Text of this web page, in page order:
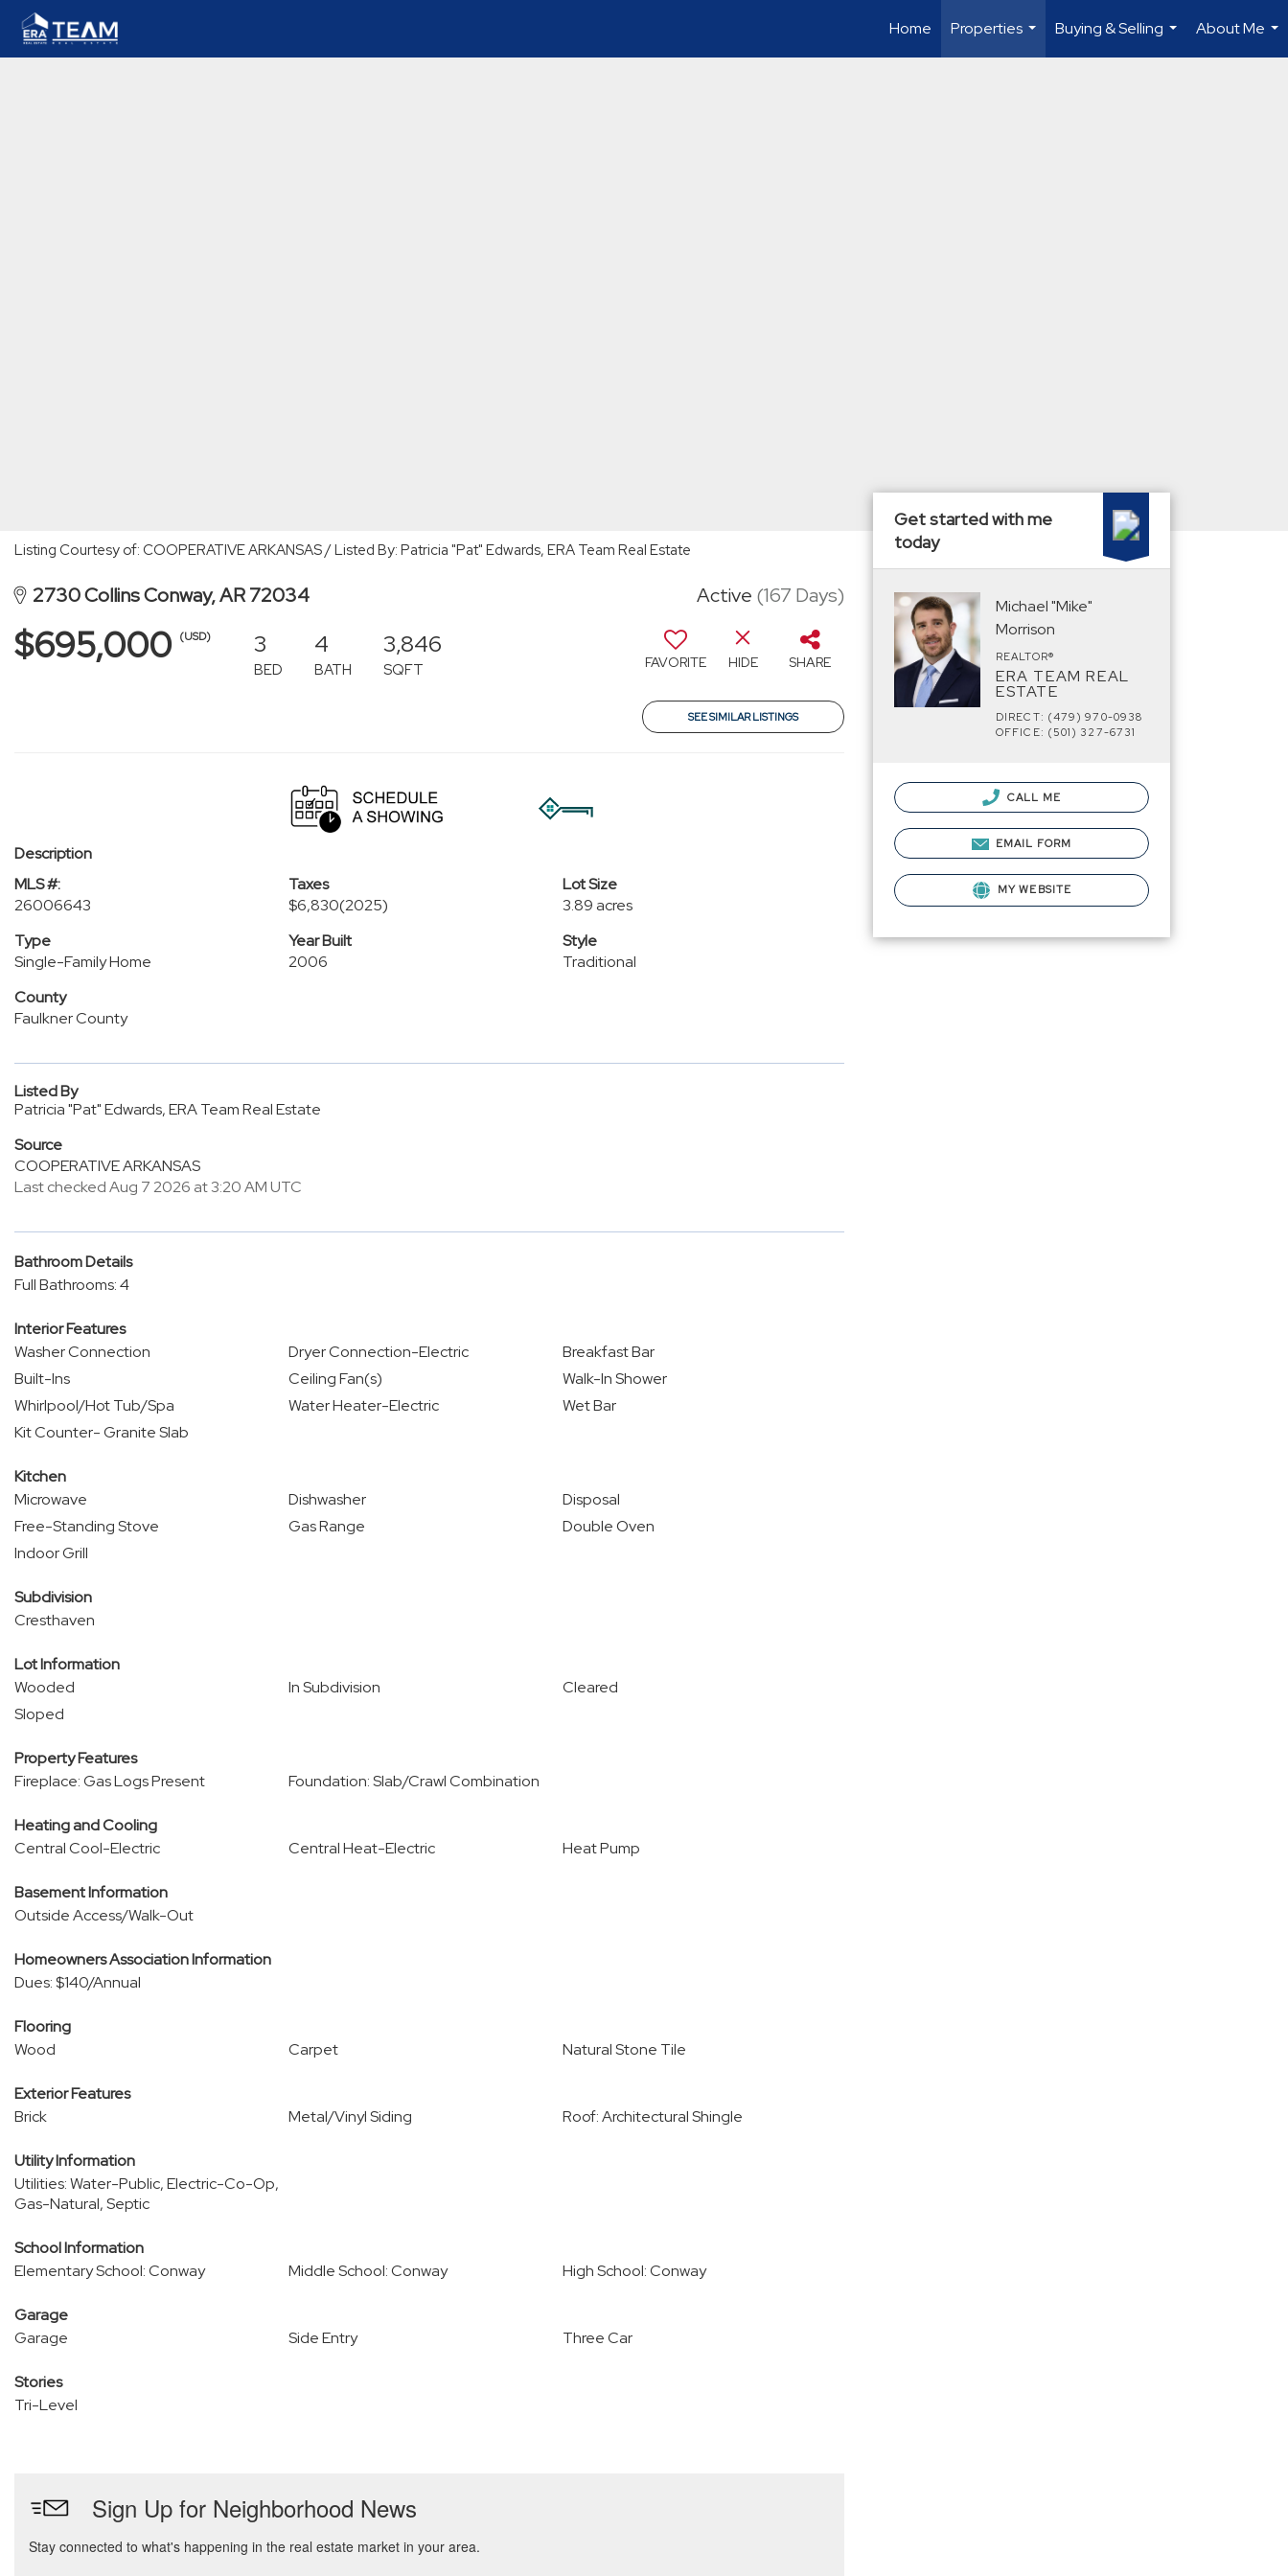
Home
Properties
...
Buying & Selling
...
About Me
...
Listing Courtesy of: COOPERATIVE ARKANSAS / Listed By: Patricia "Pat" Edwards, ERA Team Real Estate
2730 Collins Conway, AR 72034 Active (167 Days)
$695,000 (USD) 3
BED
4
BATH
3,846
SQFT FAVORITE HIDE SHARE
SEE SIMILAR LISTINGS
Description
MLS #:
26006643
Taxes
$6,830(2025)
Lot Size
3.89 acres
Type
Single-Family Home
Year Built
2006
Style
Traditional
County
Faulkner County
Listed By
Patricia "Pat" Edwards, ERA Team Real Estate
Source
COOPERATIVE ARKANSAS
Last checked Aug 7 2026 at 3:20 AM UTC
Bathroom Details
Full Bathrooms: 4
Interior Features
Washer Connection
Dryer Connection-Electric
Breakfast Bar
Built-Ins
Ceiling Fan(s)
Walk-In Shower
Whirlpool/Hot Tub/Spa
Water Heater-Electric
Wet Bar
Kit Counter- Granite Slab
Kitchen
Microwave
Dishwasher
Disposal
Free-Standing Stove
Gas Range
Double Oven
Indoor Grill
Subdivision
Cresthaven
Lot Information
Wooded
In Subdivision
Cleared
Sloped
Property Features
Fireplace: Gas Logs Present
Foundation: Slab/Crawl Combination
Heating and Cooling
Central Cool-Electric
Central Heat-Electric Heat Pump
Basement Information
Outside Access/Walk-Out
Homeowners Association Information
Dues: $140/Annual
Flooring
Wood
Carpet Natural Stone Tile
Exterior Features
Brick
Metal/Vinyl Siding Roof: Architectural Shingle
Utility Information
Utilities: Water-Public, Electric-Co-Op,
Gas-Natural, Septic
School Information
Elementary School: Conway
Middle School: Conway High School: Conway
Garage
Garage
Side Entry Three Car
Stories
Tri-Level
Get started with me
today
Michael "Mike"
Morrison
REALTOR®
ERA TEAM REAL
ESTATE
DIRECT: (479) 970-0938
OFFICE: (501) 327-6731
CALL ME
EMAIL FORM
MY WEBSITE